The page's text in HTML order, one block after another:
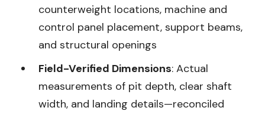
counterweight locations, machine and
control panel placement, support beams,
and structural openings
Field-Verified Dimensions: Actual
measurements of pit depth, clear shaft
width, and landing details—reconciled